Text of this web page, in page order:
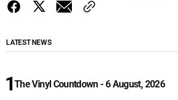
LATEST NEWS
The Vinyl Countdown - 6 August, 2026